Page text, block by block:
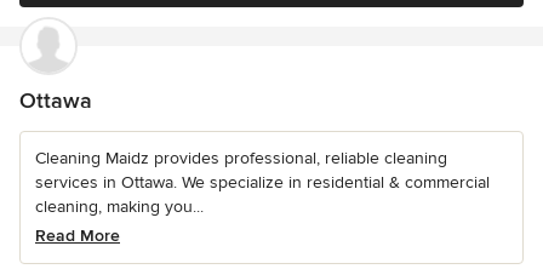
Ottawa
Cleaning Maidz provides professional, reliable cleaning
services in Ottawa. We specialize in residential & commercial
cleaning, making you...
Read More